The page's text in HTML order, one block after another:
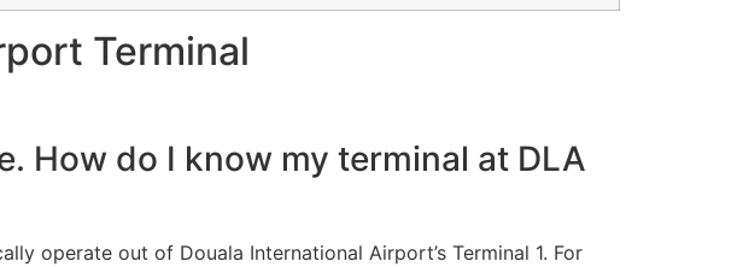
Terminal
How do I know my terminal at DLA
operate out of Douala International Airport’s Terminal 1. For